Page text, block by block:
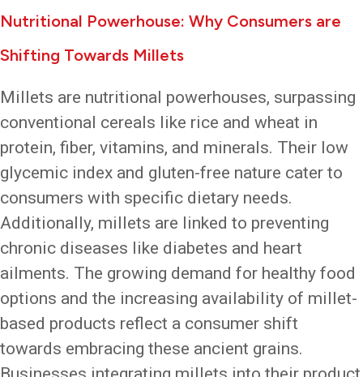
Nutritional Powerhouse: Why Consumers are
Shifting Towards Millets
Millets are nutritional powerhouses, surpassing
conventional cereals like rice and wheat in
protein, fiber, vitamins, and minerals. Their low
glycemic index and gluten-free nature cater to
consumers with specific dietary needs.
Additionally, millets are linked to preventing
chronic diseases like diabetes and heart
ailments. The growing demand for healthy food
options and the increasing availability of millet-
based products reflect a consumer shift
towards embracing these ancient grains.